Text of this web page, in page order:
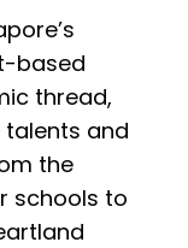
based
thread,
and
the
schools to